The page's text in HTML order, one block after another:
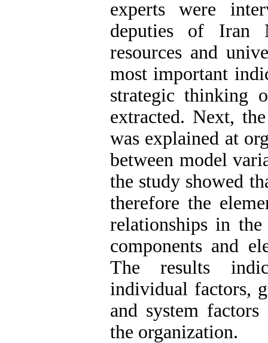
experts were
deputies of Iran
resources and
most important
strategic thinking
extracted. Next,
was explained at
between model
the study showed
therefore the
relationships in
components and
The results
individual factors,
and system
the organization.